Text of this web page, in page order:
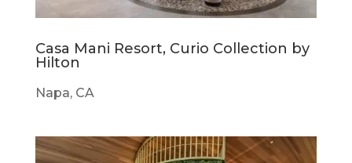
Casa Mani Resort, Curio Collection by
Hilton
Napa, CA